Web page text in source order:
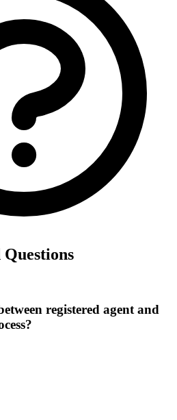
registered agent and